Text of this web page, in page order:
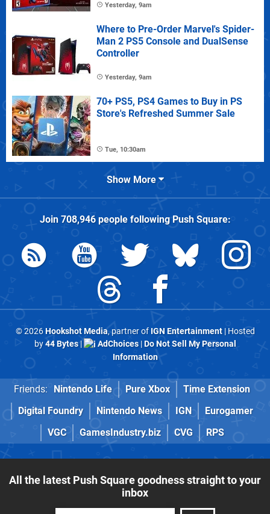
Yesterday, 9am
Where to Pre-Order Marvel's Spider-
Man 2 PS5 Console and DualSense
Controller
Yesterday, 9am
70+ PS5, PS4 Games to Buy in PS
Store's Refreshed Summer Sale
Tue, 10:30am
Show More
Join 708,946people followingPush Square:
© 2026Hookshot Media, partner of IGN Entertainment| Hosted
by44 Bytes| AdChoices|Do Not Sell My Personal
Information
Friends: Nintendo Life Pure Xbox
Time Extension
Digital Foundry
Nintendo News IGN
Eurogamer
VGC
GamesIndustry.biz CVG RPS
All the latest Push Square goodness straight to your
inbox